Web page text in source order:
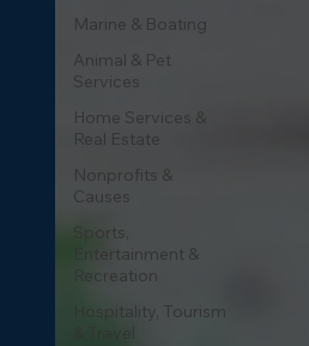
Marine & Boating
Animal & Pet
Services
Home Services &
Real Estate
Nonprofits &
Causes
Sports,
Entertainment &
Recreation
Hospitality, Tourism